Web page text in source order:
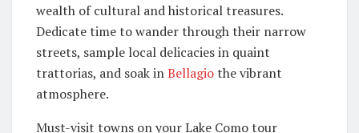
wealth of cultural and historical treasures.
Dedicate time to wander through their narrow
streets, sample local delicacies in quaint
trattorias, and soak inBellagiothe vibrant
atmosphere.
Must-visit towns on your Lake Como tour